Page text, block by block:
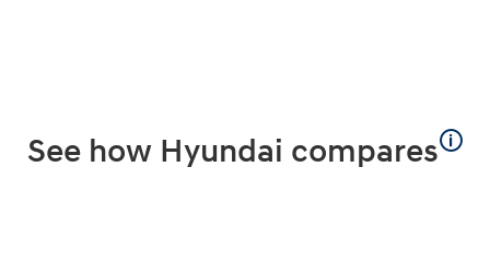
See how Hyundai compares🛈